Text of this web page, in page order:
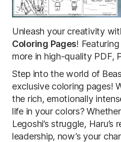
Unleash your creativity
Coloring Pages!
more in high-quality PDF,
Step into the world of
exclusive coloring pages!
the rich, emotionally
life in your colors?
Legoshi’s struggle, Haru’s
leadership, now’s your